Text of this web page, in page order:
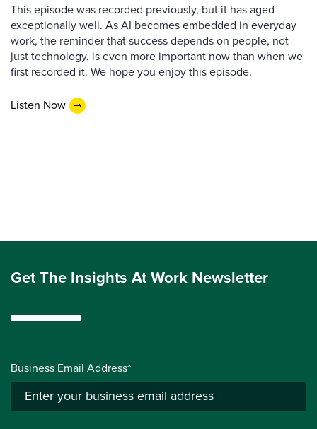
This episode was recorded previously, but it has aged
exceptionally well. As AI becomes embedded in everyday
work, the reminder that success depends on people, not
just technology, is even more important now than when we
first recorded it. We hope you enjoy this episode.
Listen Now
Get The Insights At Work Newsletter
Business Email Address*